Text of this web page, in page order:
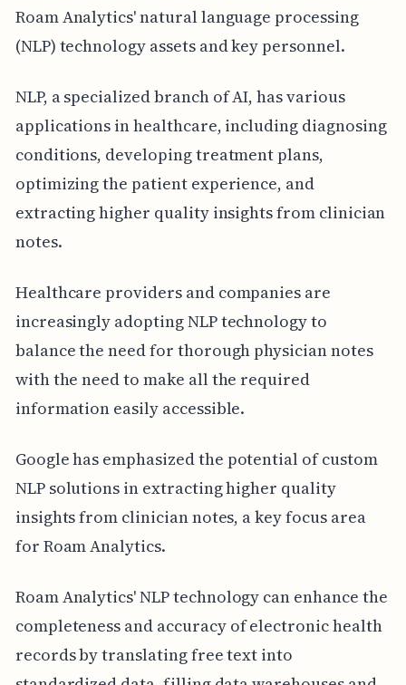
Roam Analytics' natural language processing
(NLP) technology assets and key personnel.
NLP, a specialized branch of AI, has various
applications in healthcare, including diagnosing
conditions, developing treatment plans,
optimizing the patient experience, and
extracting higher quality insights from clinician
notes.
Healthcare providers and companies are
increasingly adopting NLP technology to
balance the need for thorough physician notes
with the need to make all the required
information easily accessible.
Google has emphasized the potential of custom
NLP solutions in extracting higher quality
insights from clinician notes, a key focus area
for Roam Analytics.
Roam Analytics' NLP technology can enhance the
completeness and accuracy of electronic health
records by translating free text into